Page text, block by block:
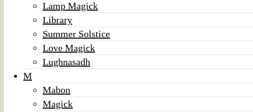
Lamp Magick
Library
Summer Solstice
Love Magick
Lughnasadh
M
Mabon
Magick